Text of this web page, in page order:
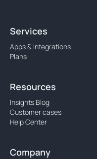
Services
Apps & Integrations
Plans
Resources
Insights Blog
Customer cases
Help Center
Company